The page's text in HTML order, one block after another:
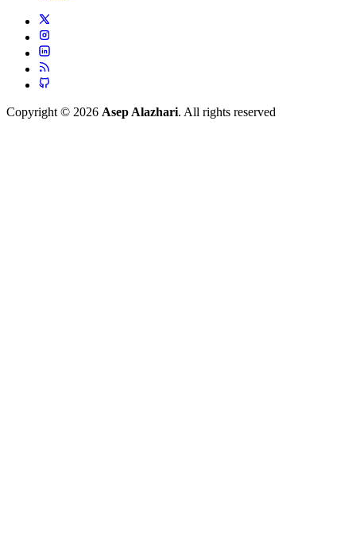
Copyright © 2026 Asep Alazhari. All rights reserved